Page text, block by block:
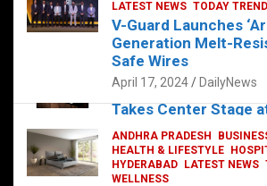
FOOD HEALTH HEALTH &
HYDERABAD LATEST NEWS
The Exquisite
Takes Center Stage
August 4, 2023 DailyNews
A o
n
t
LATEST NEWS TODAY
V-Guard Launches
Generation Melt-
Safe Wires
April 17, 2024 DailyNews
ANDHRA PRADESH
HEALTH & LIFESTYLE
HYDERABAD
LATEST NEWS
WELLNESS